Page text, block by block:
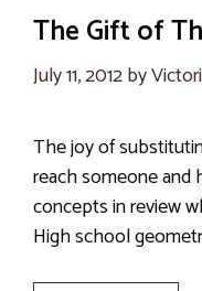
The Gift of
July 11, 2012by
The joy of
reach someone
concepts in review
High school